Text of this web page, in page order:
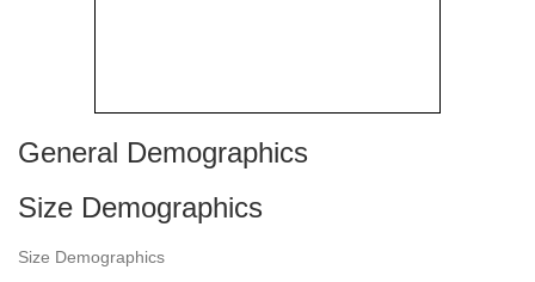
General Demographics
Size Demographics
Size Demographics